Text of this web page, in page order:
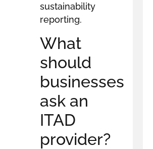
sustainability
reporting.
What
should
businesses
ask an
ITAD
provider?